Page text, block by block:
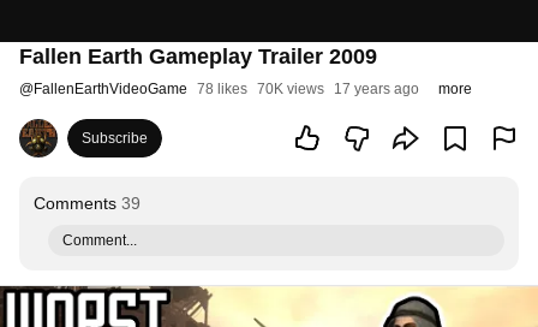
Fallen Earth Gameplay Trailer 2009
@FallenEarthVideoGame 78 likes 70K views 17 years ago more
Subscribe
Comments 39
Comment...